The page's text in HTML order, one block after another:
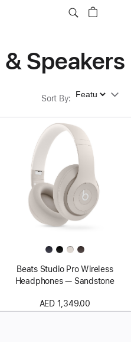
Speakers
Sort By: Sort By
Beats Studio Pro Wireless
Headphones — Sandstone
AED 1,349.00